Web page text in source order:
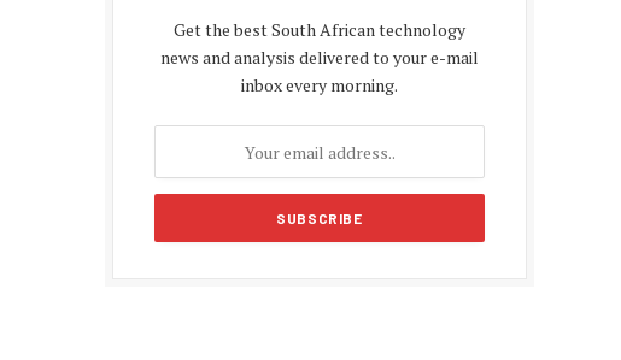
Get the best South African technology
news and analysis delivered to your e-mail
inbox every morning.